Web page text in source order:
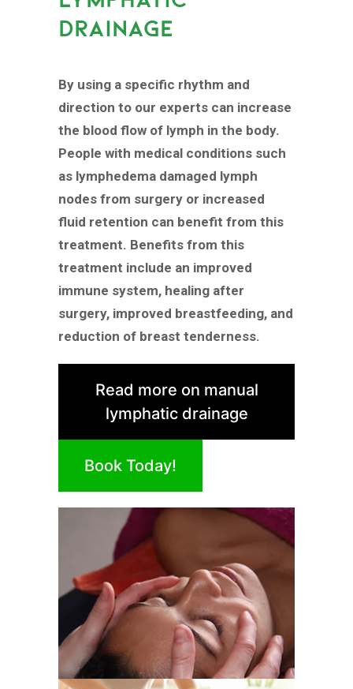
DRAINAGE
By using a specific rhythm and
direction to our experts can increase
the blood flow of lymph in the body.
People with medical conditions such
as lymphedema damaged lymph
nodes from surgery or increased
fluid retention can benefit from this
treatment. Benefits from this
treatment include an improved
immune system, healing after
surgery, improved breastfeeding, and
reduction of breast tenderness.
Read more on manual
lymphatic drainage
Book Today!